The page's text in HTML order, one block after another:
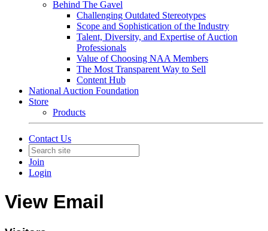
Behind The Gavel
Challenging Outdated Stereotypes
Scope and Sophistication of the Industry
Talent, Diversity, and Expertise of Auction
Professionals
Value of Choosing NAA Members
The Most Transparent Way to Sell
Content Hub
National Auction Foundation
Store
Products
Contact Us
Join
Login
View Email